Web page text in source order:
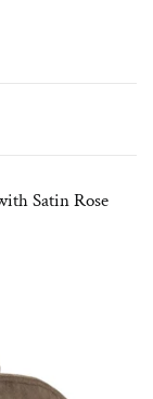
Satin Rose